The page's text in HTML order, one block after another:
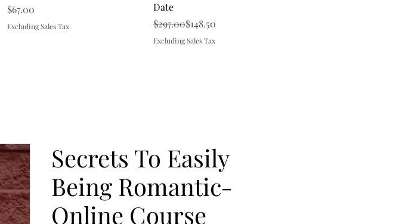
Price
$67.00
Excluding Sales Tax
Date
Regular Price
$297.00
Sale Price$148.50
Excluding Sales Tax
Secrets To Easily
Being Romantic-
Online Course